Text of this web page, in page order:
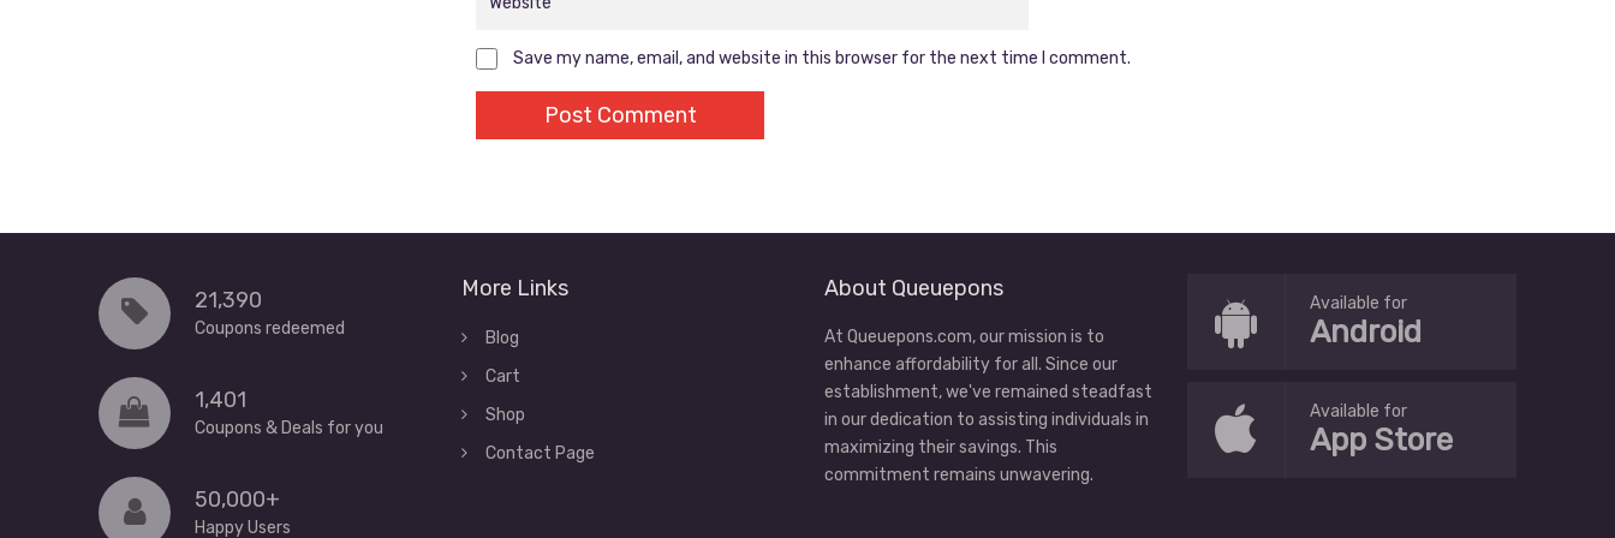
Save my name, email, and website in this browser for the next time I comment.
21,390
Coupons redeemed
1,401
Coupons & Deals for you
50,000+
Happy Users
More Links
Blog
Cart
Shop
Contact Page
About Queuepons
At Queuepons.com, our mission is to
enhance affordability for all. Since our
establishment, we've remained steadfast
in our dedication to assisting individuals in
maximizing their savings. This
commitment remains unwavering.
Available for
Android
Available for
App Store